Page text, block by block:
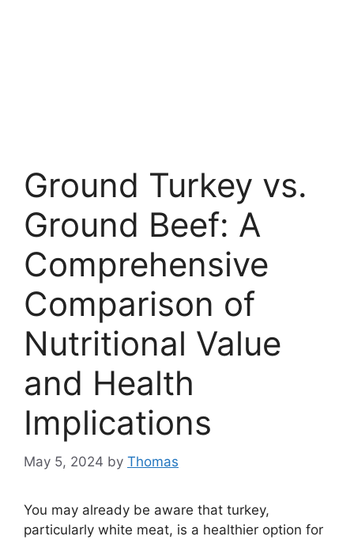
Ground Turkey vs.
Ground Beef: A
Comprehensive
Comparison of
Nutritional Value
and Health
Implications
May 5, 2024 by Thomas
You may already be aware that turkey,
particularly white meat, is a healthier option for